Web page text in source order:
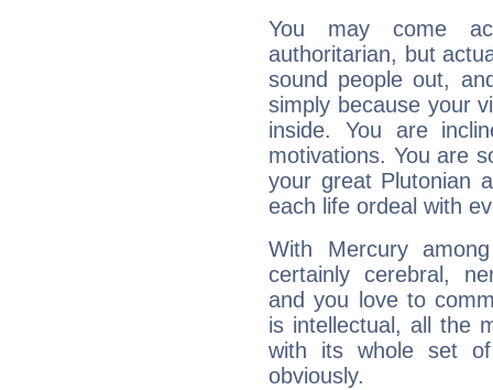
You may come
authoritarian, but
sound people out,
simply because your
inside. You are
motivations. You are
your great Plutonian
each life ordeal with
With Mercury
certainly cerebral,
and you love to
is intellectual, all the
with its whole set
obviously.